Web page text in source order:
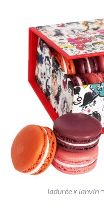
ladurée x lanvin